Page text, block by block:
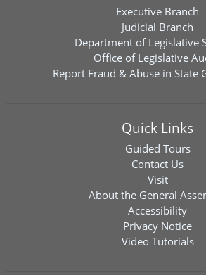
Executive Branch
Judicial Branch
Department of Legislative
Office of Legislative
Report Fraud & Abuse in State
Quick Links
Guided Tours
Contact Us
Visit
About the General
Accessibility
Privacy Notice
Video Tutorials